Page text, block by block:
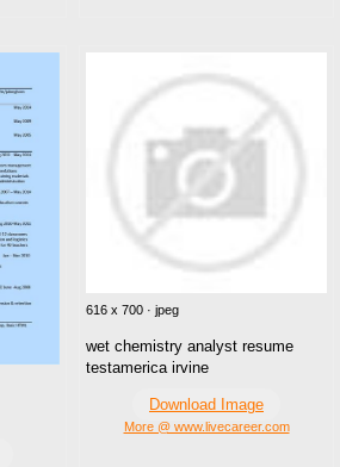
616 x 700 · jpeg
wet chemistry analyst resume
testamerica irvine
Download Image
More @ www.livecareer.com